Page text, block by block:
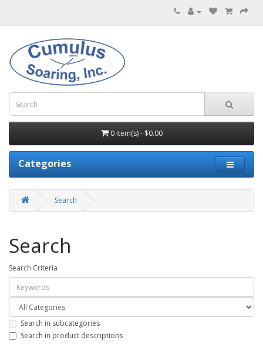
0 item(s) - $0.00
Categories
Search
Search
Search Criteria
Search in subcategories
Search in product descriptions